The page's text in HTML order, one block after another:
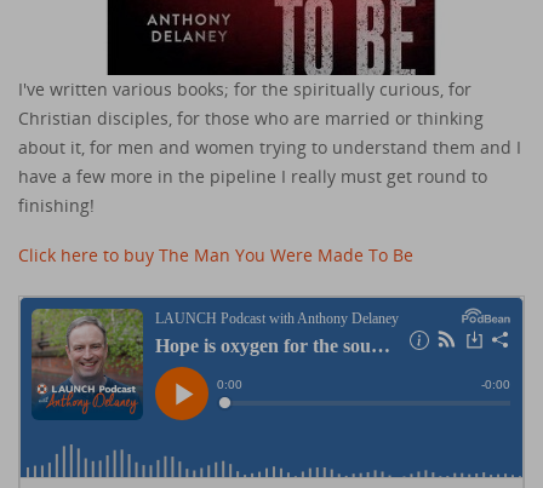
I've written various books; for the spiritually curious, for
Christian disciples, for those who are married or thinking
about it, for men and women trying to understand them and I
have a few more in the pipeline I really must get round to
finishing!
Click here to buy The Man You Were Made To Be